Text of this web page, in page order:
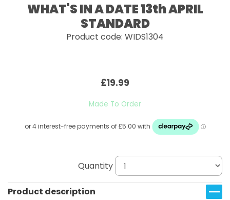
WHAT'S IN A DATE 13th APRIL
STANDARD
Product code: WIDS1304
£19.99
Made To Order
Quantity
Product description